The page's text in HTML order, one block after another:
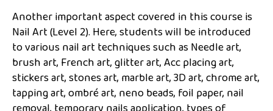
Another important aspect covered in this course is
Nail Art (Level 2). Here, students will be introduced
to various nail art techniques such as Needle art,
brush art, French art, glitter art, Acc placing art,
stickers art, stones art, marble art, 3D art, chrome art,
tapping art, ombré art, neno beads, foil paper, nail